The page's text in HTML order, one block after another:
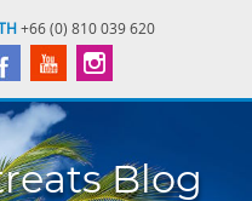
+66 (0) 810 039 620
Blog